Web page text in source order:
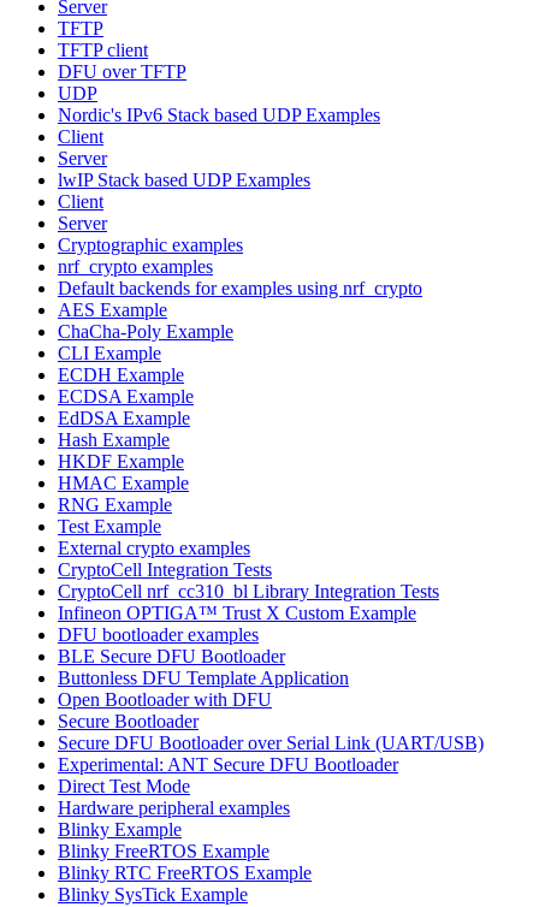
Server
TFTP
TFTP client
DFU over TFTP
UDP
Nordic's IPv6 Stack based UDP Examples
Client
Server
lwIP Stack based UDP Examples
Client
Server
Cryptographic examples
nrf_crypto examples
Default backends for examples using nrf_crypto
AES Example
ChaCha-Poly Example
CLI Example
ECDH Example
ECDSA Example
EdDSA Example
Hash Example
HKDF Example
HMAC Example
RNG Example
Test Example
External crypto examples
CryptoCell Integration Tests
CryptoCell nrf_cc310_bl Library Integration Tests
Infineon OPTIGA™ Trust X Custom Example
DFU bootloader examples
BLE Secure DFU Bootloader
Buttonless DFU Template Application
Open Bootloader with DFU
Secure Bootloader
Secure DFU Bootloader over Serial Link (UART/USB)
Experimental: ANT Secure DFU Bootloader
Direct Test Mode
Hardware peripheral examples
Blinky Example
Blinky FreeRTOS Example
Blinky RTC FreeRTOS Example
Blinky SysTick Example